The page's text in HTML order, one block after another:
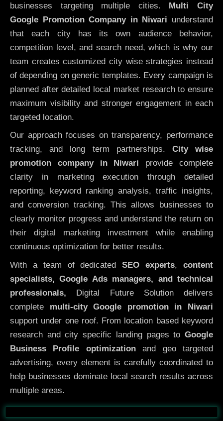
businesses targeting multiple cities. Multi City
Google Promotion Company in Niwari understand
that each city has its own audience behavior,
competition level, and search need, which is why our
team creates customized city wise strategies instead
of depending on generic templates. Every campaign is
planned after detailed local market research to ensure
maximum visibility and stronger engagement in each
targeted location.
Our approach focuses on transparency, performance
tracking, and long term partnerships. City wise
promotion company in Niwari provide complete
clarity in marketing execution through detailed
reporting, keyword ranking analysis, traffic insights,
and conversion tracking. This allows businesses to
clearly monitor progress and understand the return on
their digital marketing investment while enabling
continuous optimization for better results.
With a team of dedicatedSEO experts,content
specialists, Google Ads managers, and technical
professionals, Digital Future Solution delivers
complete multi-city Google promotion in Niwari
support under one roof. From location based keyword
research and city specific landing pages to Google
Business Profile optimizationand geo targeted
advertising, every element is carefully coordinated to
help businesses dominate local search results across
multiple areas.
Before After